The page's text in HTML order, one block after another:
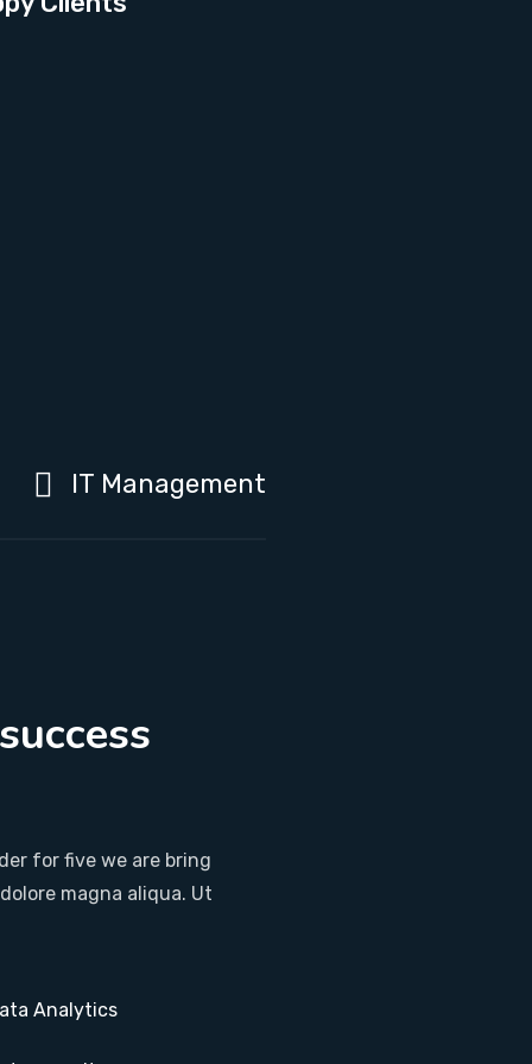
IT Management
for five we are bring
magna aliqua. Ut
Analytics